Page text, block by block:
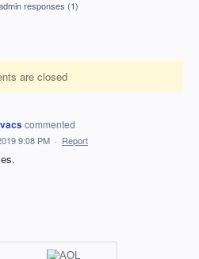
responses (1)
are closed
commented
9:08 PM · Report